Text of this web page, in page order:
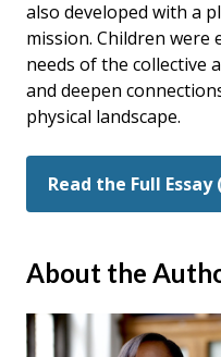
also developed with a
mission. Children were
needs of the collective
and deepen
physical landscape.
Read the Full
About the